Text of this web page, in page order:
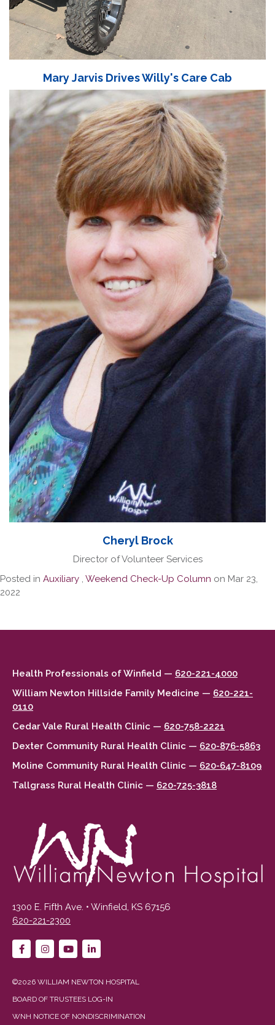
Mary Jarvis Drives Willy's Care Cab
Cheryl Brock
Director of Volunteer Services
Posted in Auxiliary Weekend Check-Up Column on Mar 23,
2022
Health Professionals of Winfield — 620-221-4000
William Newton Hillside Family Medicine — 620-221-
0110
Cedar Vale Rural Health Clinic — 620-758-2221
Dexter Community Rural Health Clinic — 620-876-5863
Moline Community Rural Health Clinic — 620-647-8109
Tallgrass Rural Health Clinic — 620-725-3818
1300 E. Fifth Ave. • Winfield, KS 67156
620-221-2300
©2026 WILLIAM NEWTON HOSPITAL
BOARD OF TRUSTEES LOG-IN
WNH NOTICE OF NONDISCRIMINATION